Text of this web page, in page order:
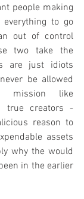
people making
to go
out of control
two take the
are just idiots
be allowed
mission like
true creators -
reason to
assets
why the would
in the earlier